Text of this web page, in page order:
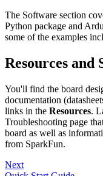
The Software section
Python package and
some of the examples
Resources and
You'll find the board
documentation
links in the Resources.
Troubleshooting page
board as well as
from SparkFun.
Next